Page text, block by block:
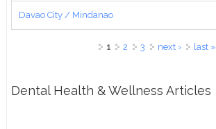
Davao City / Mindanao
1 2 3 next ›
last »
Dental Health & Wellness Articles